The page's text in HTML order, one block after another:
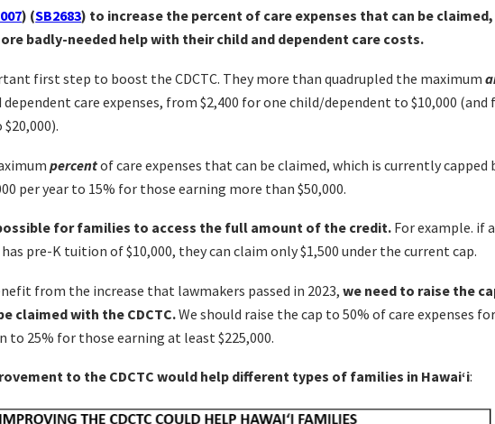
) (SB2683) to increase the percent of care expenses that can be claimed,
badly-needed help with their child and dependent care costs.
first step to boost the CDCTC. They more than quadrupled the maximum
care expenses, from $2,400 for one child/dependent to $10,000 (and
percentof care expenses that can be claimed, which is currently capped
per year to 15% for those earning more than $50,000.
for families to access the full amount of the credit. For example. if
pre-K tuition of $10,000, they can claim only $1,500 under the current cap.
from the increase that lawmakers passed in 2023,we need to raise the
claimed with the CDCTC.We should raise the cap to 50% of care expenses
to 25% for those earning at least $225,000.
to the CDCTC would help different types of families in Hawai‘i: